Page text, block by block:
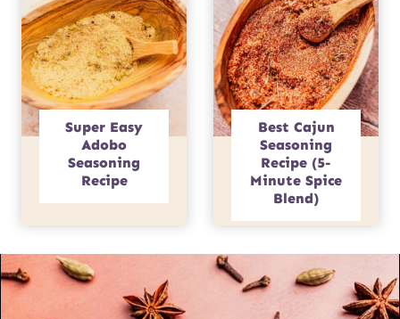
Super Easy
Adobo
Seasoning
Recipe
Best Cajun
Seasoning
Recipe (5-
Minute Spice
Blend)